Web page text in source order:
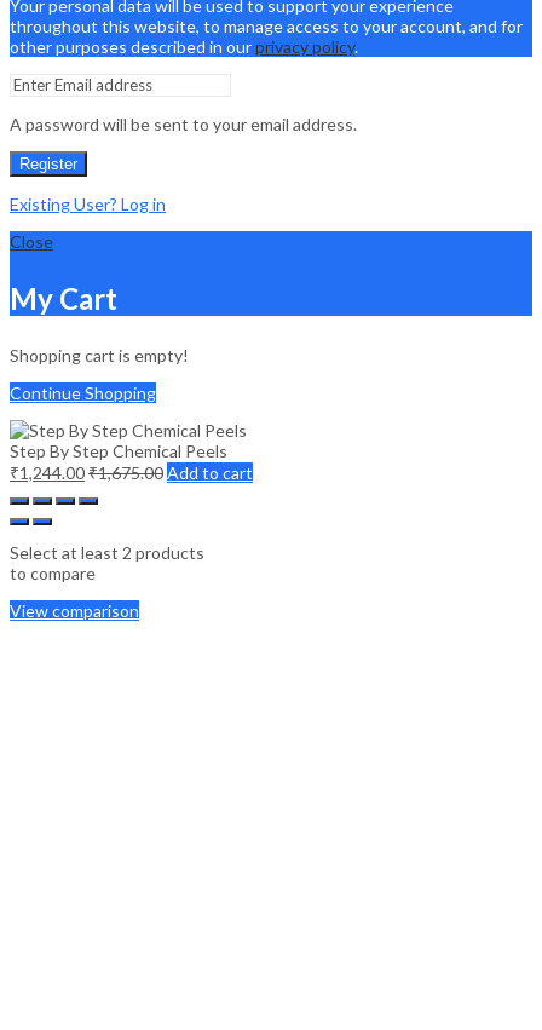
Your personal data will be used to support your experience
throughout this website, to manage access to your account, and for
other purposes described in ourprivacy policy.
A password will be sent to your email address.
Register
Existing User? Log in
Close
My Cart
Shopping cart is empty!
Continue Shopping
Step By Step Chemical Peels
₹1,244.00₹1,675.00Add to cart
Select at least 2 products
to compare
View comparison